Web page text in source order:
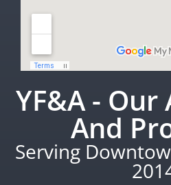
YF&A -
And
Serving